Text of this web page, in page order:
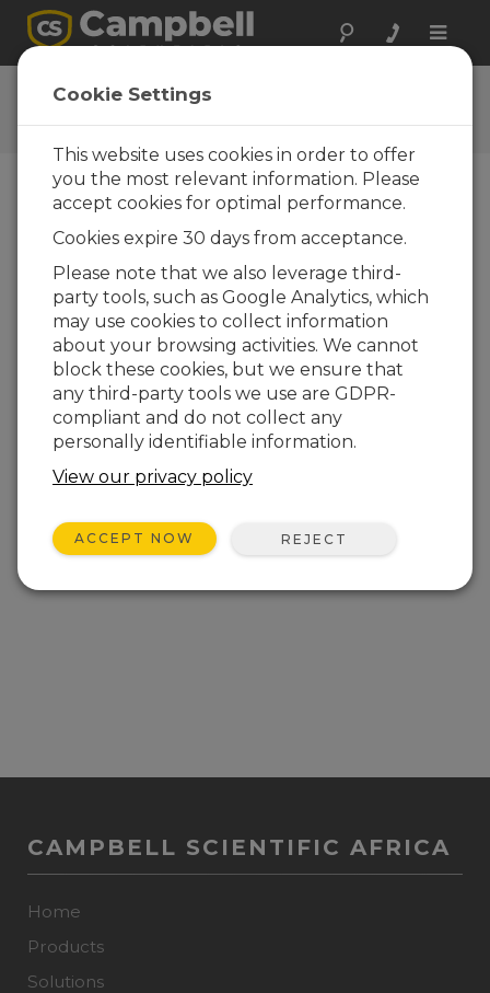
Toggle
DustVue 10 OS
Get the latest download
Downloads Menu
Want instant access to downloads?Log
InorRegister
Version:1.03
File Size:1.59 MB
Updated:07-05-2026
ADD TO LIST
Current operating system for the DustVue 10.
View Update History
CAMPBELL SCIENTIFIC AFRICA
Home
Products
Solutions
Cookie Settings
This website uses cookies in order to offer
you the most relevant information. Please
accept cookies for optimal performance.
Cookies expire 30 days from acceptance.
Please note that we also leverage third-
party tools, such as Google Analytics, which
may use cookies to collect information
about your browsing activities. We cannot
block these cookies, but we ensure that
any third-party tools we use are GDPR-
compliant and do not collect any
personally identifiable information.
View our privacy policy
ACCEPT NOW REJECT